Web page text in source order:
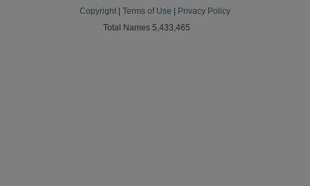
Copyright Terms of Use
Privacy Policy
Total Names 5,433,465